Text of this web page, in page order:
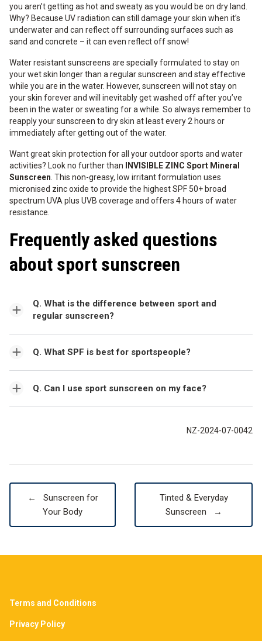
you aren’t getting as hot and sweaty as you would be on dry land.
Why? Because UV radiation can still damage your skin when it’s
underwater and can reflect off surrounding surfaces such as
sand and concrete – it can even reflect off snow!
Water resistant sunscreens are specially formulated to stay on
your wet skin longer than a regular sunscreen and stay effective
while you are in the water. However, sunscreen will not stay on
your skin forever and will inevitably get washed off after you’ve
been in the water or sweating for a while. So always remember to
reapply your sunscreen to dry skin at least every 2 hours or
immediately after getting out of the water.
Want great skin protection for all your outdoor sports and water
activities? Look no further than INVISIBLE ZINC Sport Mineral
Sunscreen . This non-greasy, low irritant formulation uses
micronised zinc oxide to provide the highest SPF 50+ broad
spectrum UVA plus UVB coverage and offers 4 hours of water
resistance.
Frequently asked questions
about sport sunscreen
Q. What is the difference between sport and
regular sunscreen?
Q. What SPF is best for sportspeople?
Q. Can I use sport sunscreen on my face?
NZ-2024-07-0042
←
Sunscreen for
Your Body
Tinted & Everyday
Sunscreen
→
Terms and Conditions
Privacy Policy